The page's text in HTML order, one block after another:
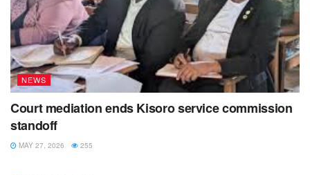
NEWS
Court mediation ends Kisoro service commission
standoff
MAY 27, 2026 255